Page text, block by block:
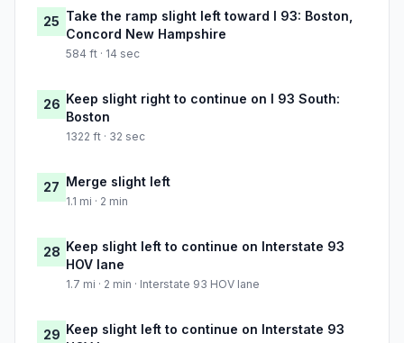
25 Take the ramp slight left toward I 93: Boston,
Concord New Hampshire
584 ft · 14 sec
26 Keep slight right to continue on I 93 South:
Boston
1322 ft · 32 sec
27 Merge slight left
1.1 mi · 2 min
28 Keep slight left to continue on Interstate 93
HOV lane
1.7 mi · 2 min · Interstate 93 HOV lane
29 Keep slight left to continue on Interstate 93